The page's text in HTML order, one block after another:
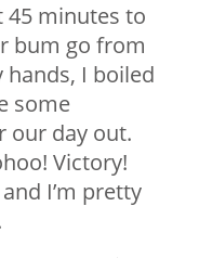
minutes to
bum go from
I boiled
some
our day out.
Victory!
I’m pretty